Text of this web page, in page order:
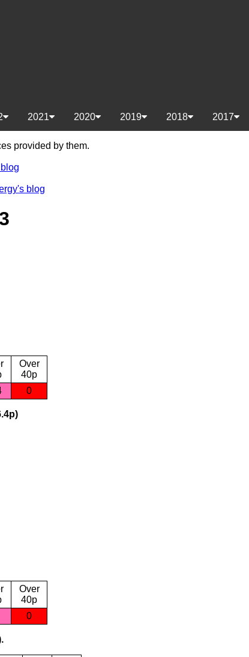
2017
2018
2019
2020
2021
provided by them.
blog
Over
40p
0
Over
40p
0